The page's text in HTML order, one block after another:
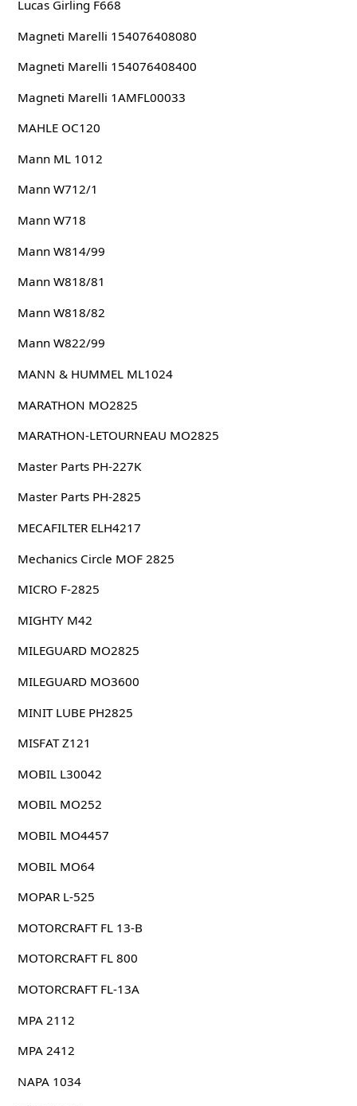
Lucas Girling F668
Magneti Marelli 154076408080
Magneti Marelli 154076408400
Magneti Marelli 1AMFL00033
MAHLE OC120
Mann ML 1012
Mann W712/1
Mann W718
Mann W814/99
Mann W818/81
Mann W818/82
Mann W822/99
MANN & HUMMEL ML1024
MARATHON MO2825
MARATHON-LETOURNEAU MO2825
Master Parts PH-227K
Master Parts PH-2825
MECAFILTER ELH4217
Mechanics Circle MOF 2825
MICRO F-2825
MIGHTY M42
MILEGUARD MO2825
MILEGUARD MO3600
MINIT LUBE PH2825
MISFAT Z121
MOBIL L30042
MOBIL MO252
MOBIL MO4457
MOBIL MO64
MOPAR L-525
MOTORCRAFT FL 13-B
MOTORCRAFT FL 800
MOTORCRAFT FL-13A
MPA 2112
MPA 2412
NAPA 1034